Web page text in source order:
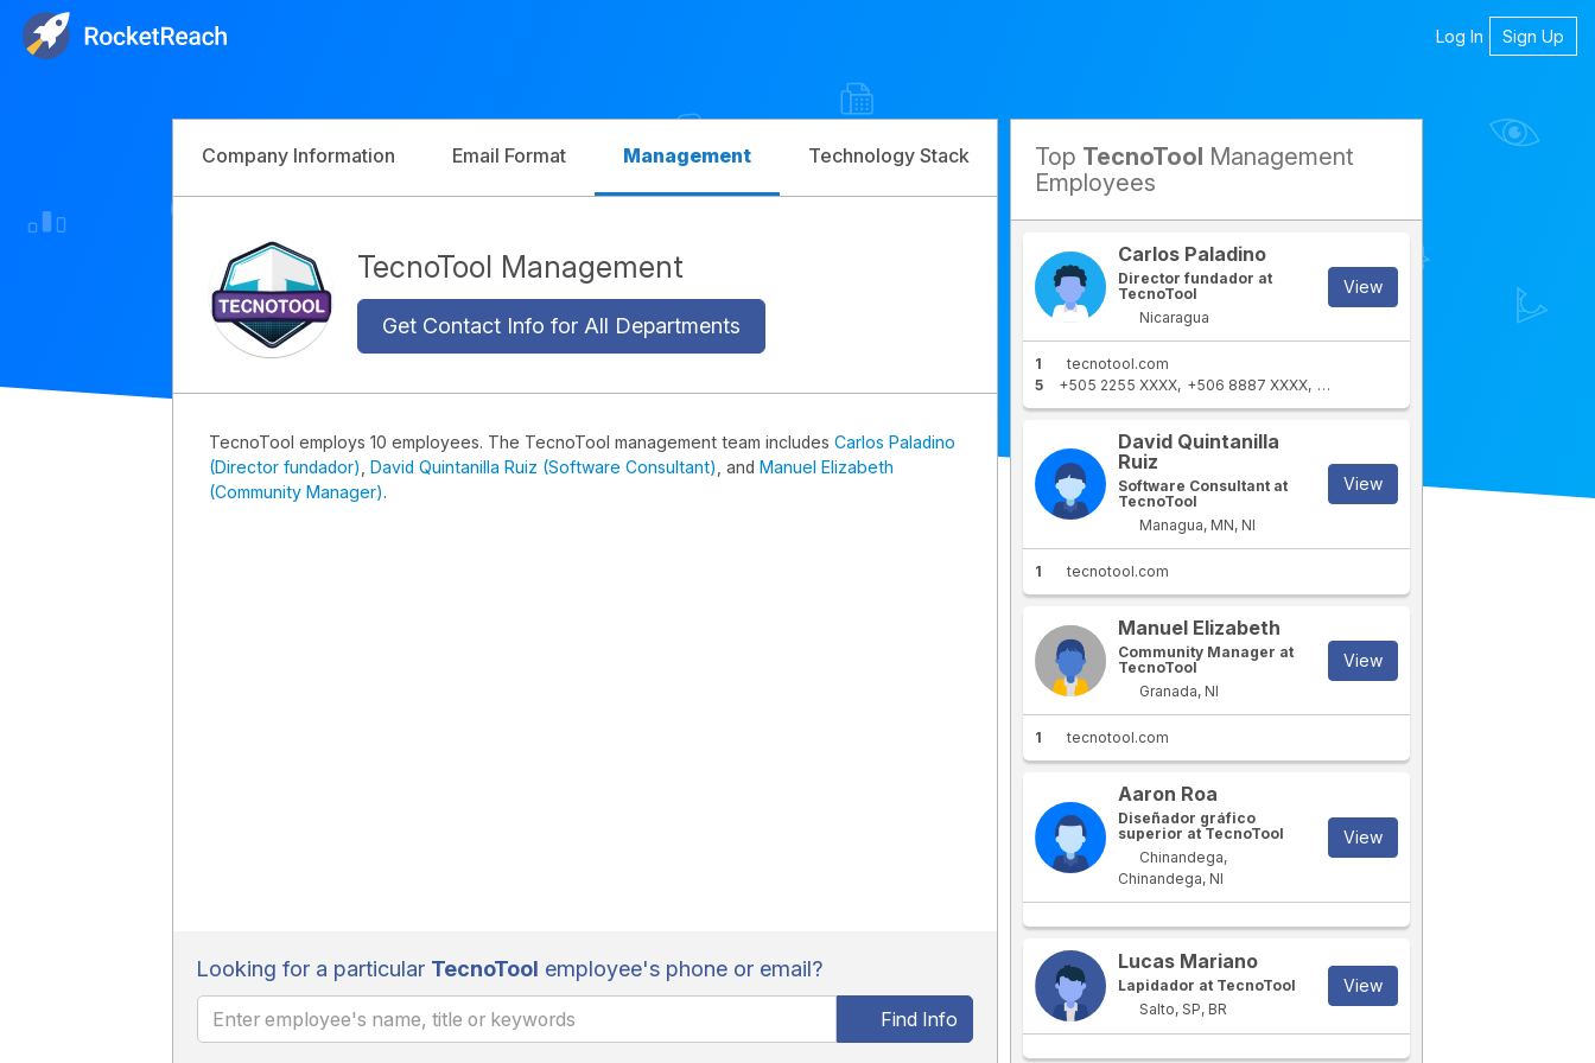
Log In Sign Up
Company Information Email Format Management Technology Stack Competitors
TecnoTool Management
Get Contact Info for All Departments
TecnoTool employs 10 employees. The TecnoTool management team includes Carlos Paladino
(Director fundador) David Quintanilla Ruiz (Software Consultant) , and Manuel Elizabeth
(Community Manager).
Looking for a particular TecnoTool employee's phone or email?
Find Info
Top TecnoTool Management
Employees
Carlos Paladino
Director fundador at
TecnoTool
Nicaragua
View
1
tecnotool.com
5
+505 2255 XXXX +506 8887 XXXX +506 2255 XXXX
David Quintanilla
Ruiz
Software Consultant at
TecnoTool
Managua, MN, NI
View
1 tecnotool.com
Manuel Elizabeth
Community Manager at
TecnoTool
Granada, NI
View
1 tecnotool.com
Aaron Roa
Diseñador gráfico
superior at TecnoTool
Chinandega,
Chinandega, NI
View
Lucas Mariano
Lapidador at TecnoTool
Salto, SP, BR
View